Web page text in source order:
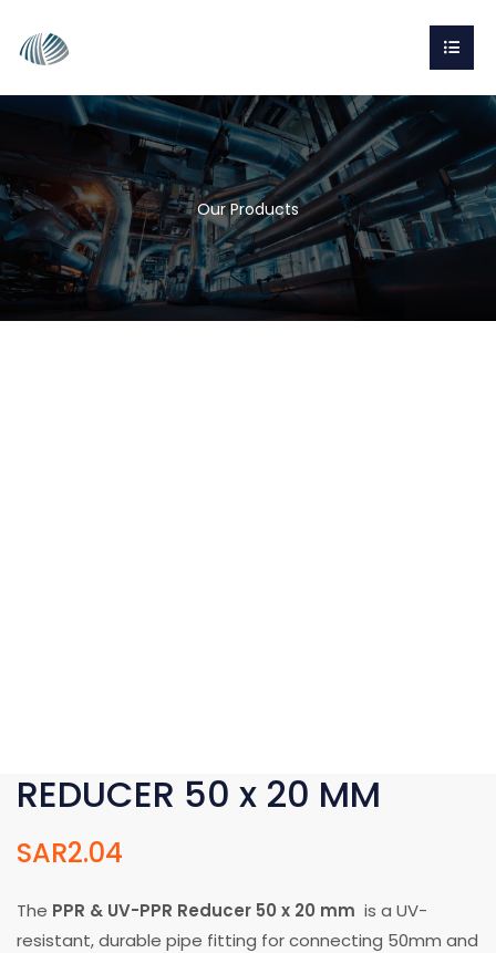
Our Products
REDUCER 50 x 20 MM
SAR2.04
The PPR & UV-PPR Reducer 50 x 20 mm is a UV-
resistant, durable pipe fitting for connecting 50mm and